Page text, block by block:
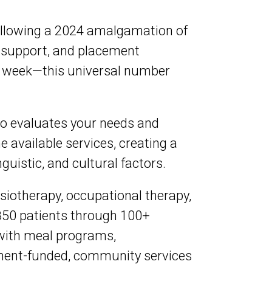
a 2024 amalgamation of
and placement
week—this universal number
evaluates your needs and
available services, creating a
and cultural factors.
occupational therapy,
patients through 100+
meal programs,
funded, community services